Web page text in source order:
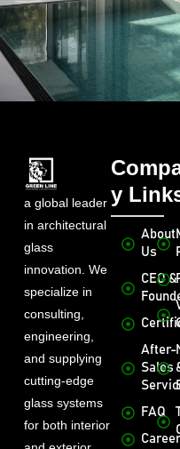
a global leader
in architectural
glass
innovation. We
specialize in
consulting,
engineering,
and supplying
cutting-edge
glass systems
for both interior
y
About
Us
CEO &
After-
Sales
FAQ